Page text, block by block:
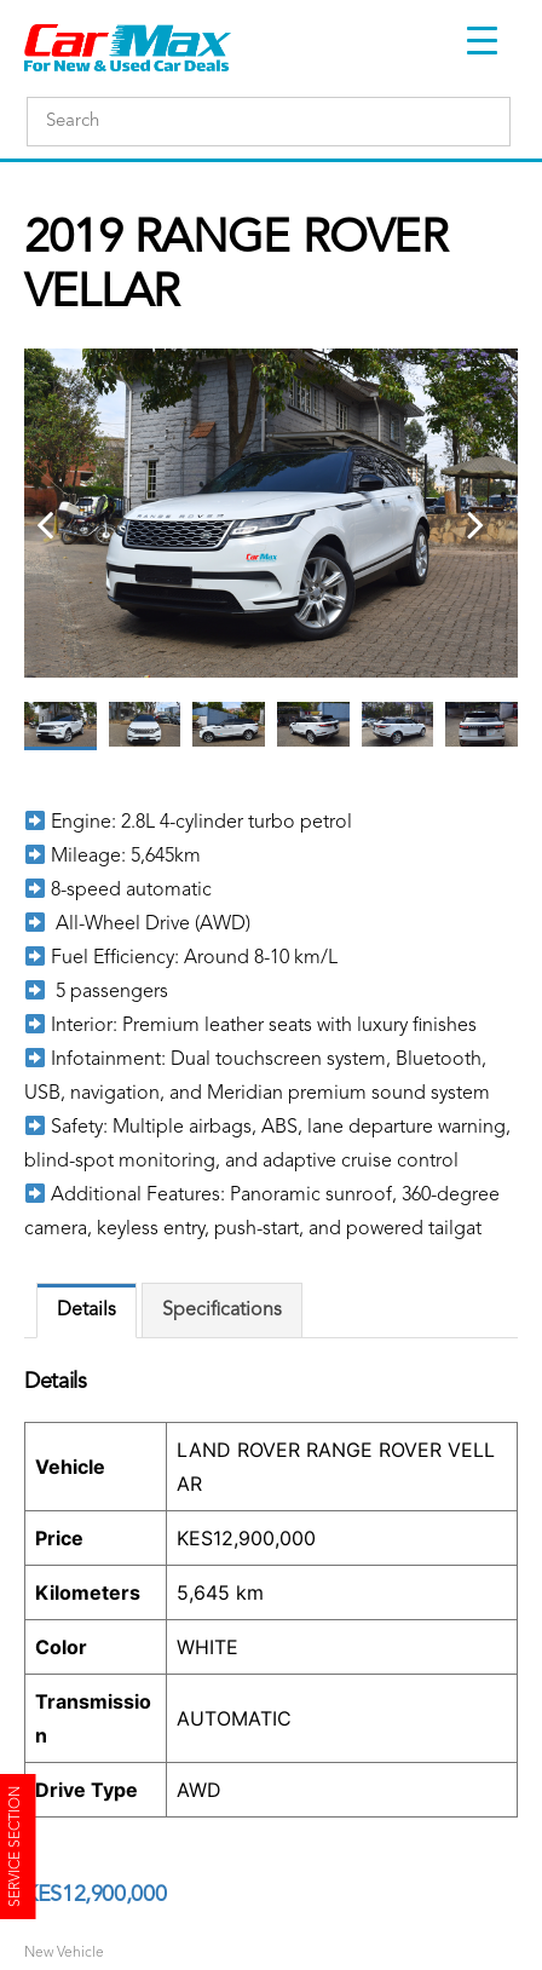
SERVICE SECTION
2019 RANGE ROVER
VELLAR
Engine: 2.8L 4-cylinder turbo petrol
Mileage: 5,645km
8-speed automatic
All-Wheel Drive (AWD)
Fuel Efficiency: Around 8-10 km/L
5 passengers
Interior: Premium leather seats with luxury finishes
Infotainment: Dual touchscreen system, Bluetooth,
USB, navigation, and Meridian premium sound system
Safety: Multiple airbags, ABS, lane departure warning,
blind-spot monitoring, and adaptive cruise control
Additional Features: Panoramic sunroof, 360-degree
camera, keyless entry, push-start, and powered tailgat
Details Specifications
Details
Vehicle
LAND ROVER RANGE ROVER VELL
AR
Price KES12,900,000
Kilometers 5,645 km
Color WHITE
Transmissio
n
AUTOMATIC
Drive Type AWD
KES12,900,000
New Vehicle